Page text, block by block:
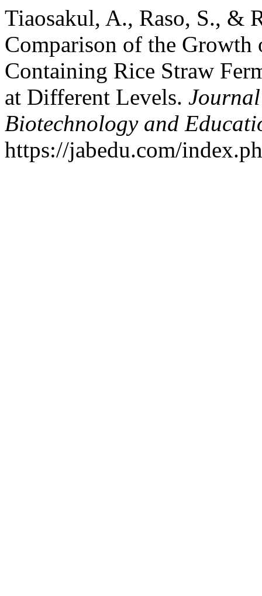
Tiaosakul, A., Raso, S., &
Comparison of the Growth
Containing Rice Straw
at Different Levels.
Biotechnology and
https://jabedu.com/